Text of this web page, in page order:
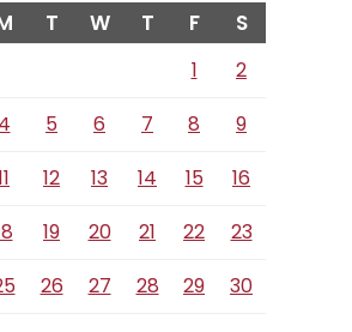
T W T F S
1
2
4 5 6 7 8
9
12 13 14 15
16
19 20 21 22
23
26 27 28 29
30